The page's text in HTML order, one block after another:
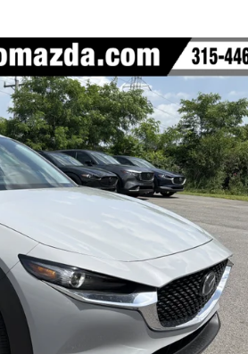
SERVICE & PARTS SPECIALS
BODY SHOP
MAZDA RECALL INFORMATION CENTER